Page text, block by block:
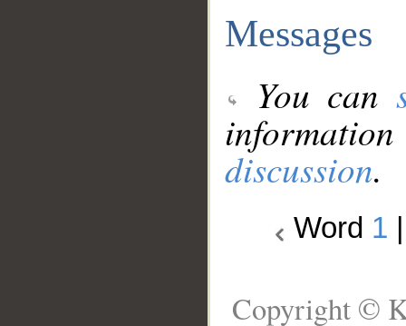
Messages
You can
discussion.
Word 1
Copyright ©